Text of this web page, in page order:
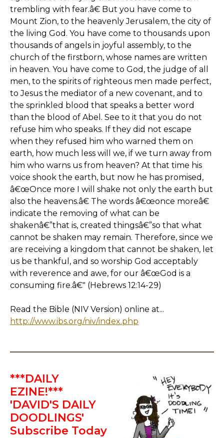
trembling with fear.â€ But you have come to
Mount Zion, to the heavenly Jerusalem, the city of
the living God. You have come to thousands upon
thousands of angels in joyful assembly, to the
church of the firstborn, whose names are written
in heaven. You have come to God, the judge of all
men, to the spirits of righteous men made perfect,
to Jesus the mediator of a new covenant, and to
the sprinkled blood that speaks a better word
than the blood of Abel. See to it that you do not
refuse him who speaks. If they did not escape
when they refused him who warned them on
earth, how much less will we, if we turn away from
him who warns us from heaven? At that time his
voice shook the earth, but now he has promised,
â€œOnce more I will shake not only the earth but
also the heavens.â€ The words â€œonce moreâ€
indicate the removing of what can be
shakenâ€”that is, created thingsâ€”so that what
cannot be shaken may remain. Therefore, since we
are receiving a kingdom that cannot be shaken, let
us be thankful, and so worship God acceptably
with reverence and awe, for our â€œGod is a
consuming fire.â€" (Hebrews 12:14-29)
Read the Bible (NIV Version) online at...
http://www.ibs.org/niv/index.php
***DAILY
EZINE!***
'DAVID'S DAILY
DOODLINGS'
Subscribe Today